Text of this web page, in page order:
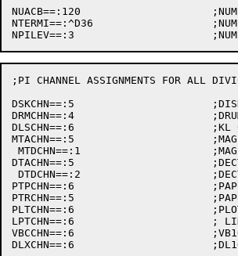
NUACB==:120			;NUMBER WORDS FOR AC STACK
NTERMI==:^D36			;NUMBER OF TERMINAL INTERRUPTS
;PI CHANNEL ASSIGNMENTS FOR ALL
DSKCHN==:5			;DISK
DRMCHN==:4			;DRUM
DLSCHN==:6			;KL CHANNEL FOR TTY PI
MTACHN==:5			;MAG TAPE FLAGS CHANNEL
MTDCHN==:1			;MAG TAPE DATA CHANNEL
DTACHN==:5			;DECTAPE CONTROL
DTDCHN==:2			;DECTAPE DATA
PTPCHN==:6			;PAPER TAPE PUNCH
PTRCHN==:5			;PAPER TAPE READER
PLTCHN==:6			;PLOTTER
LPTCHN==:6			; LINE PRINTER PI CHANNEL
VBCCHN==:6			;VB10C DISPLAY
DLXCHN==:6			;DL10 SERVICE ROUTINE